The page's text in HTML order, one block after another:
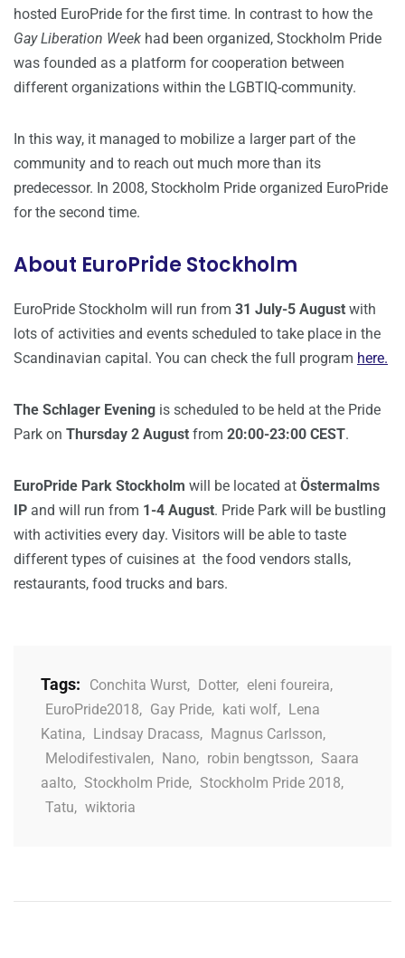
hosted EuroPride for the first time. In contrast to how the
Gay Liberation Week had been organized, Stockholm Pride
was founded as a platform for cooperation between
different organizations within the LGBTIQ-community.
In this way, it managed to mobilize a larger part of the
community and to reach out much more than its
predecessor. In 2008, Stockholm Pride organized EuroPride
for the second time.
About EuroPride Stockholm
EuroPride Stockholm will run from 31 July-5 August with
lots of activities and events scheduled to take place in the
Scandinavian capital. You can check the full program here.
The Schlager Evening is scheduled to be held at the Pride
Park on Thursday 2 August from 20:00-23:00 CEST.
EuroPride Park Stockholm will be located at Östermalms
IP and will run from 1-4 August. Pride Park will be bustling
with activities every day. Visitors will be able to taste
different types of cuisines at the food vendors stalls,
restaurants, food trucks and bars.
Tags: Conchita Wurst, Dotter, eleni foureira,
EuroPride2018, Gay Pride, kati wolf,
Lena
Katina, Lindsay Dracass, Magnus Carlsson,
Melodifestivalen, Nano, robin bengtsson, Saara
aalto, Stockholm Pride, Stockholm Pride 2018,
Tatu, wiktoria